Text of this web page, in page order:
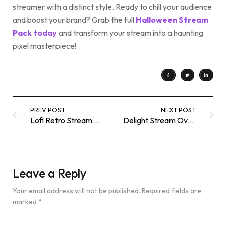
streamer with a distinct style. Ready to chill your audience
and boost your brand? Grab the full Halloween Stream
Pack todayand transform your stream into a haunting
pixel masterpiece!
PREV POST
Lofi Retro Stream Overlay: Elevate Your Twitch and OBS Experience
NEXT POST
Delight Stream Overlay: Animated Twitch & OBS Lo‑Fi Pack
Leave a Reply
Your email address will not be published. Required fields are
marked *